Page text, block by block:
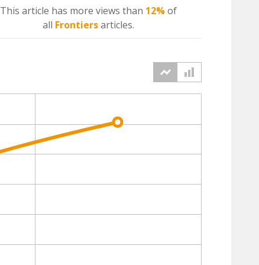
This article has more views than 12%of
all Frontiersarticles.